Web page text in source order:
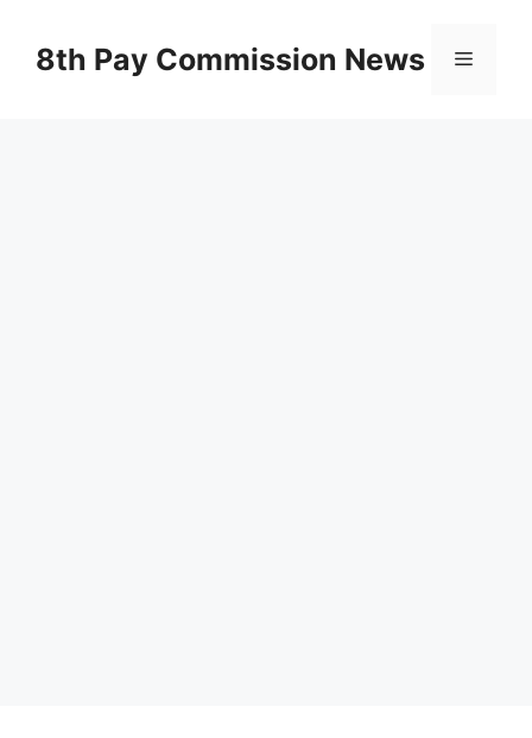
content8th Pay Commission News Menu